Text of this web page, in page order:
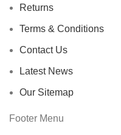
Returns
Terms & Conditions
Contact Us
Latest News
Our Sitemap
Footer Menu